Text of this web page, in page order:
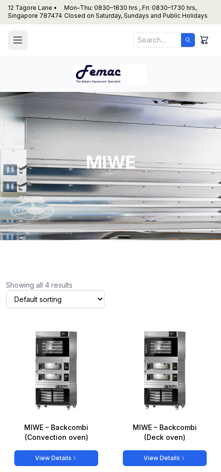
12 Tagore Lane •
Singapore 787474
Mon–Thu: 0830–1830 hrs , Fri: 0830–1730 hrs,
Closed on Saturday, Sundays and Public Holidays
MIWE
Showing all 4 results
MIWE – Backcombi
(Convection oven)
View Details
MIWE – Backcombi
(Deck oven)
View Details